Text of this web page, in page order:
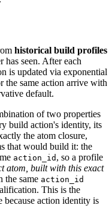
historical build profiles
has seen. After each
is updated via exponential
the same action arrive with
default.
of two properties
build action's identity, its
the atom closure,
that would build it: the
action_id , so a profile
atom, built with this exact
the same action_id
This is the
action identity is